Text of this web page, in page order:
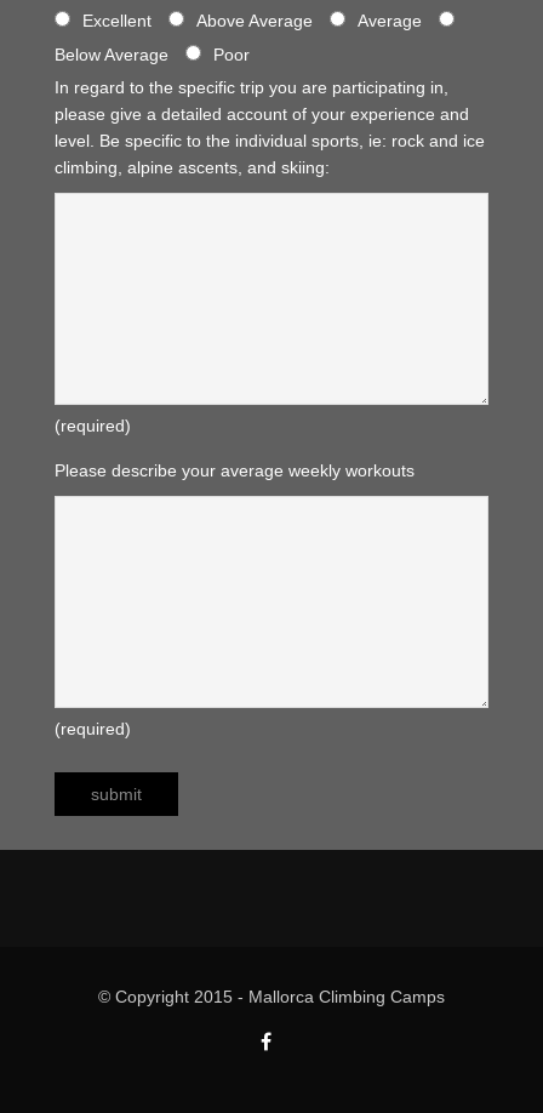
Excellent
Above Average
Average
Below Average
Poor
In regard to the specific trip you are participating in,
please give a detailed account of your experience and
level. Be specific to the individual sports, ie: rock and ice
climbing, alpine ascents, and skiing:
(required)
Please describe your average weekly workouts
(required)
© Copyright 2015 - Mallorca Climbing Camps